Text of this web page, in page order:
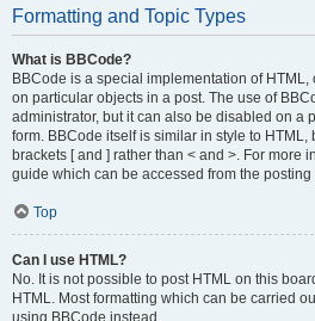
Formatting and Topic Types
What is BBCode?
BBCode is a special implementation of
on particular objects in a post. The use of
administrator, but it can also be disabled on a
form. BBCode itself is similar in style to
brackets [ and ] rather than < and >. For more
guide which can be accessed from the posting
Top
Can I use HTML?
No. It is not possible to post HTML on this
HTML. Most formatting which can be carried
using BBCode instead.